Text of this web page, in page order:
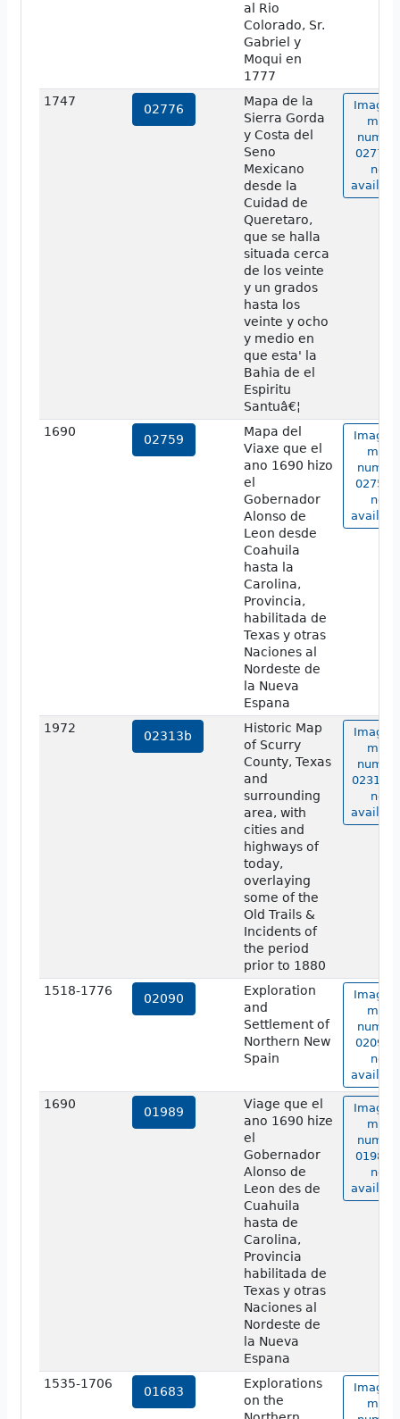
al Rio
Colorado, Sr.
Gabriel y
Moqui en
1777
1747
02776
Mapa de la
Sierra Gorda
y Costa del
Seno
Mexicano
desde la
Cuidad de
Queretaro,
que se halla
situada cerca
de los veinte
y un grados
hasta los
veinte y ocho
y medio en
que esta' la
Bahia de el
Espiritu
Santuâ€¦
Image
map
02776
not
1690
02759
Mapa del
Viaxe que el
ano 1690 hizo
el
Gobernador
Alonso de
Leon desde
Coahuila
hasta la
Carolina,
Provincia,
habilitada de
Texas y otras
Naciones al
Nordeste de
la Nueva
Espana
Image
map
02759
not
1972
02313b
Historic Map
of Scurry
County, Texas
and
surrounding
area, with
cities and
highways of
today,
overlaying
some of the
Old Trails &
Incidents of
the period
prior to 1880
Image
map
02313b
not
1518-1776
02090
Exploration
and
Settlement of
Northern New
Spain
Image
map
02090
not
1690
01989
Viage que el
ano 1690 hize
el
Gobernador
Alonso de
Leon des de
Cuahuila
hasta de
Carolina,
Provincia
habilitada de
Texas y otras
Naciones al
Nordeste de
la Nueva
Espana
Image
map
01989
not
1535-1706
01683
Explorations
on the
Image
map